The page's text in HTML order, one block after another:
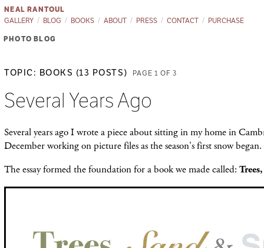
NEAL RANTOUL
GALLERY
BLOG BOOKS ABOUT PRESS CONTACT PURCHASE
PHOTO BLOG
TOPIC: BOOKS (13 POSTS) PAGE 1 OF 3
Several Years Ago
Several years ago I wrote a piece about sitting in my home in
December working on picture files as the season's first snow began.
The essay formed the foundation for a book we made called: